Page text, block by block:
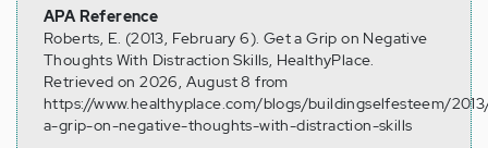
APA Reference
Roberts, E. (2013, February 6). Get a Grip on Negative
Thoughts With Distraction Skills, HealthyPlace.
Retrieved on 2026, August 8 from
https://www.healthyplace.com/blogs/buildingselfesteem/
a-grip-on-negative-thoughts-with-distraction-skills